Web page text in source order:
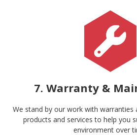
7. Warranty &
We stand by our work with warranties
products and services to help you
environment over